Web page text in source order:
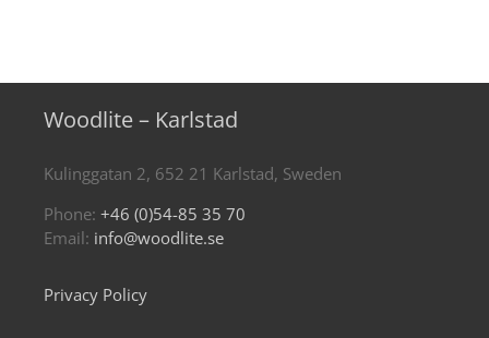
Woodlite – Karlstad
Kulinggatan 2, 652 21 Karlstad, Sweden
Phone: +46 (0)54-85 35 70
Email: info@woodlite.se
Privacy Policy